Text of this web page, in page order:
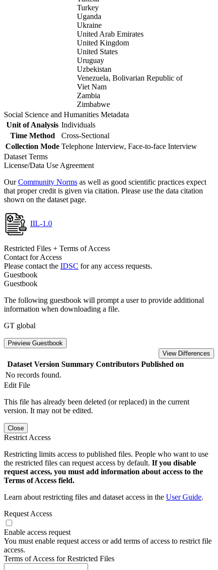
Turkey
Uganda
Ukraine
United Arab Emirates
United Kingdom
United States
Uruguay
Uzbekistan
Venezuela, Bolivarian Republic of
Viet Nam
Zambia
Zimbabwe
Social Science and Humanities Metadata
Unit of Analysis Individuals
Time Method
Cross-Sectional
Collection Mode Telephone Interview, Face-to-face Interview
Dataset Terms
License/Data Use Agreement
OurCommunity Norms as well as good scientific practices expect
that proper credit is given via citation. Please use the data citation
shown on the dataset page.
IIL-1.0
Restricted Files + Terms of Access
Contact for Access
Please contact the IDSC for any access requests.
Guestbook
Guestbook
The following guestbook will prompt a user to provide additional
information when downloading a file.
GT global
Preview Guestbook
View Differences
Dataset Version Summary Contributors Published on
No records found.
Edit File
This file has already been deleted (or replaced) in the current
version. It may not be edited.
Close
Restrict Access
Restricting limits access to published files. People who want to use
the restricted files can request access by default. If you disable
request access, you must add information about access to the
Terms of Access field.
Learn about restricting files and dataset access in the User Guide.
Request Access
Enable access request
You must enable request access or add terms of access to restrict file
access.
Terms of Access for Restricted Files